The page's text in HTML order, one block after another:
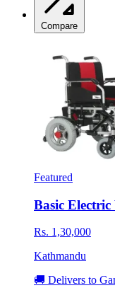
Compare
Featured
Basic
Rs. 1,30,000
Kathmandu
🚚 Delivers to